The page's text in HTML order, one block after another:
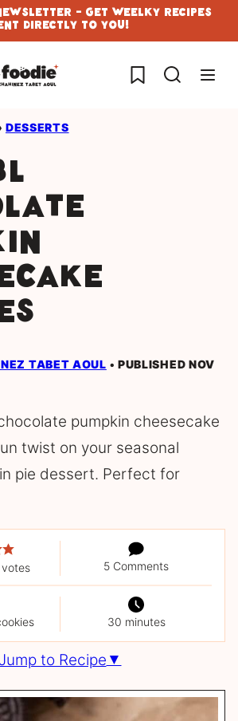
- Get Weelky Recipes
Directly To You!
My Favorites
DESSERTS
TABET AOUL
PUBLISHED NOV
pumpkin cheesecake
twist on your seasonal
pie dessert. Perfect for
votes 5 Comments
30 minutes
Jump to Recipe